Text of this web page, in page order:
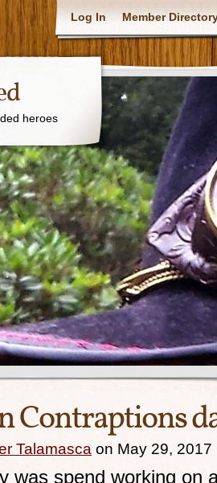
Log In Member
heroes
Contraptions
Talamasca on May 29, 2017
was spend working on